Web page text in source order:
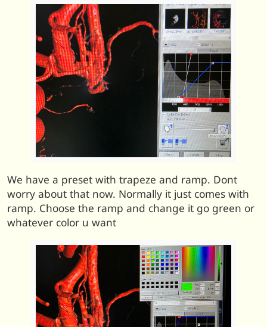
We have a preset with trapeze and ramp. Dont
worry about that now. Normally it just comes with
ramp. Choose the ramp and change it go green or
whatever color u want